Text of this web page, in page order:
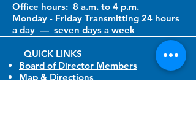
Office hours: 8 a.m. to 4 p.m.
Monday - Friday Transmitting 24 hours
a day — seven days a week
QUICK LINKS​
Board of Director Members
Map & Directions